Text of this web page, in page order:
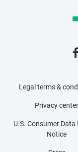
Legal terms &
Privacy center
U.S. Consumer Data
Notice